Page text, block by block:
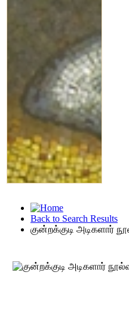
Back to Search Results
குன்றக்குடி அடிகளார்